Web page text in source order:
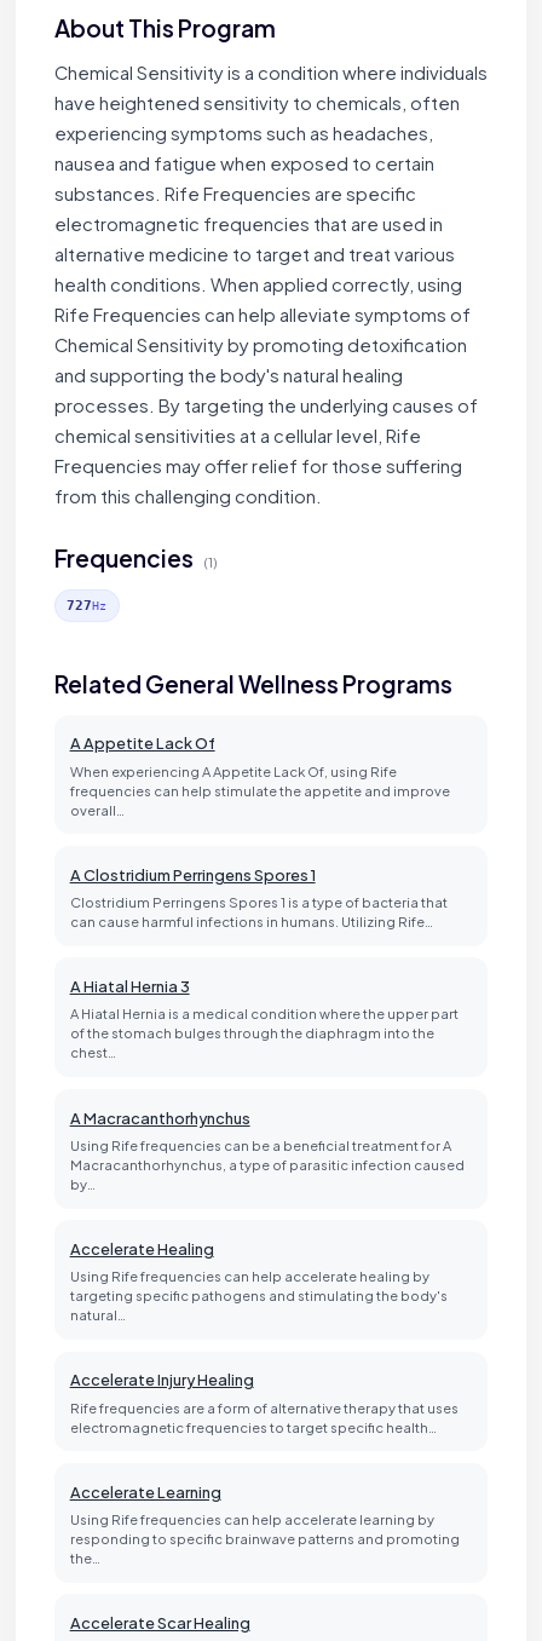
About This Program
Chemical Sensitivity is a condition where individuals
have heightened sensitivity to chemicals, often
experiencing symptoms such as headaches,
nausea and fatigue when exposed to certain
substances. Rife Frequencies are specific
electromagnetic frequencies that are used in
alternative medicine to target and treat various
health conditions. When applied correctly, using
Rife Frequencies can help alleviate symptoms of
Chemical Sensitivity by promoting detoxification
and supporting the body's natural healing
processes. By targeting the underlying causes of
chemical sensitivities at a cellular level, Rife
Frequencies may offer relief for those suffering
from this challenging condition.
Frequencies (1)
727Hz
Related General Wellness Programs
A Appetite Lack Of
When experiencing A Appetite Lack Of, using Rife
frequencies can help stimulate the appetite and improve
overall…
A Clostridium Perringens Spores 1
Clostridium Perringens Spores 1 is a type of bacteria that
can cause harmful infections in humans. Utilizing Rife…
A Hiatal Hernia 3
A Hiatal Hernia is a medical condition where the upper part
of the stomach bulges through the diaphragm into the
chest…
A Macracanthorhynchus
Using Rife frequencies can be a beneficial treatment for A
Macracanthorhynchus, a type of parasitic infection caused
by…
Accelerate Healing
Using Rife frequencies can help accelerate healing by
targeting specific pathogens and stimulating the body's
natural…
Accelerate Injury Healing
Rife frequencies are a form of alternative therapy that uses
electromagnetic frequencies to target specific health…
Accelerate Learning
Using Rife frequencies can help accelerate learning by
responding to specific brainwave patterns and promoting
the…
Accelerate Scar Healing